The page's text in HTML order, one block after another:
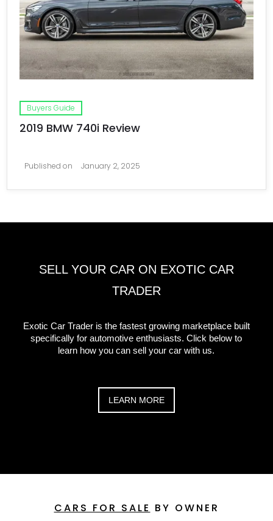
Buyers Guide
2019 BMW 740i Review
Published on January 2, 2025
SELL YOUR CAR ON EXOTIC CAR
TRADER
Exotic Car Trader is the fastest growing marketplace built
specifically for automotive enthusiasts. Click below to
learn how you can sell your car with us.
LEARN MORE
CARS FOR SALE BY OWNER